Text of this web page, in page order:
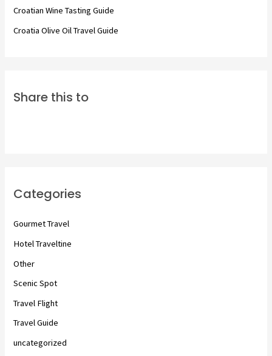
Croatian Wine Tasting Guide
Croatia Olive Oil Travel Guide
Share this to
Categories
Gourmet Travel
Hotel Traveltine
Other
Scenic Spot
Travel Flight
Travel Guide
uncategorized